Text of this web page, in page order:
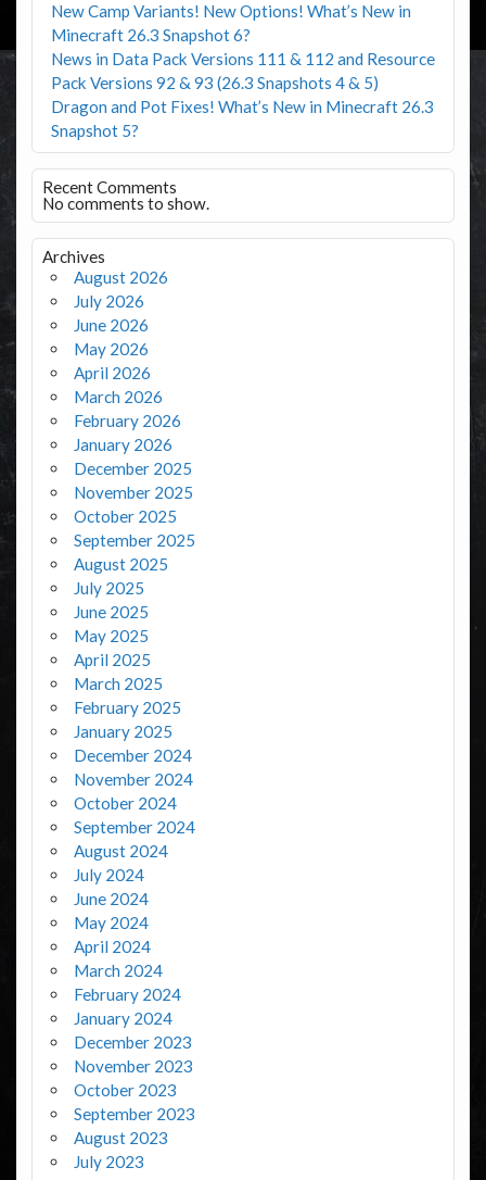
New Camp Variants! New Options! What’s New in
Minecraft 26.3 Snapshot 6?
News in Data Pack Versions 111 & 112 and Resource
Pack Versions 92 & 93 (26.3 Snapshots 4 & 5)
Dragon and Pot Fixes! What’s New in Minecraft 26.3
Snapshot 5?
Recent Comments
No comments to show.
Archives
August 2026
July 2026
June 2026
May 2026
April 2026
March 2026
February 2026
January 2026
December 2025
November 2025
October 2025
September 2025
August 2025
July 2025
June 2025
May 2025
April 2025
March 2025
February 2025
January 2025
December 2024
November 2024
October 2024
September 2024
August 2024
July 2024
June 2024
May 2024
April 2024
March 2024
February 2024
January 2024
December 2023
November 2023
October 2023
September 2023
August 2023
July 2023